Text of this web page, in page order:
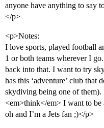
anyone have anything to say
</p>
<p>Notes:
I love sports, played football
1 or both teams wherever I
back into that. I want to try
has this ‘adventure’ club that
skydiving being one of
<em>think</em> I want to
oh and I’m a Jets fan ;)</p>